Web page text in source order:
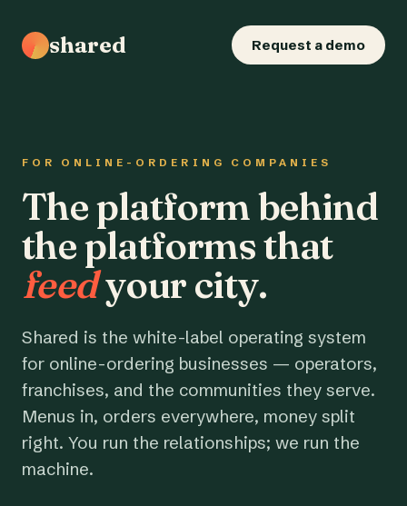
shared Request a demo
FOR ONLINE-ORDERING COMPANIES
The platform behind
the platforms that
feedyour city.
Shared is the white-label operating system
for online-ordering businesses — operators,
franchises, and the communities they serve.
Menus in, orders everywhere, money split
right. You run the relationships; we run the
machine.